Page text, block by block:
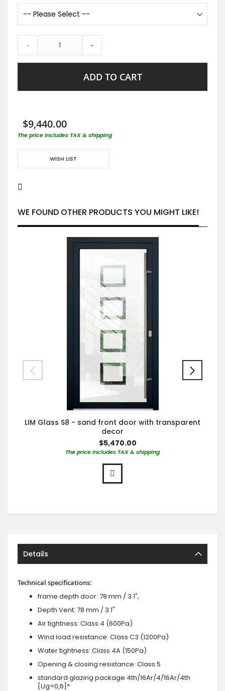
- +
ADD TO CART
$9,440.00
The price includes TAX & shipping
WISH LIST
WE FOUND OTHER PRODUCTS YOU MIGHT LIKE!
LIM Glass S8 - sand front door with transparent
decor
$5,470.00
The price includes TAX & shipping
Details
Technical specifications:
frame depth door: 78 mm / 3.1",
Depth Vent: 78 mm / 3.1"
Air tightness: Class 4 (600Pa)
Wind load resistance: Class C3 (1200Pa)
Water tightness: Class 4A (150Pa)
Opening & closing resistance: Class 5
standard glazing package 4th/16Ar/4/16Ar/4th
[Ug=0,6]*